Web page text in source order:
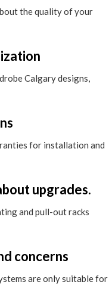
the quality of your
Calgary designs,
for installation and
upgrades.
and pull-out racks
concerns
are only suitable for